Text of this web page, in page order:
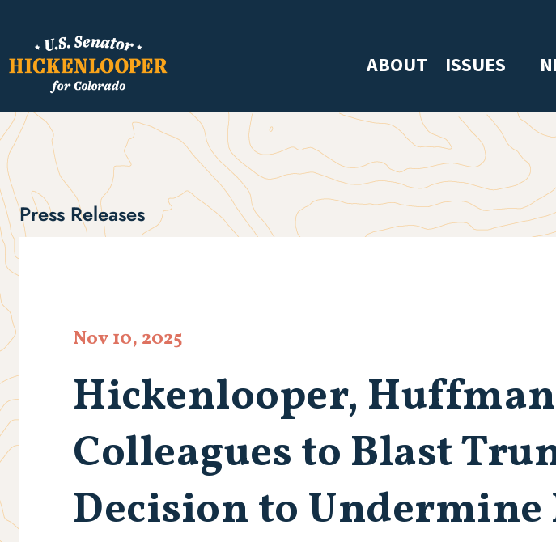
ABOUT ISSUES
Press Releases
Hickenlooper, Huffman
Colleagues to Blast
Decision to Undermine
Nov 10, 2025